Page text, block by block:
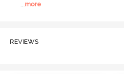
...more
REVIEWS